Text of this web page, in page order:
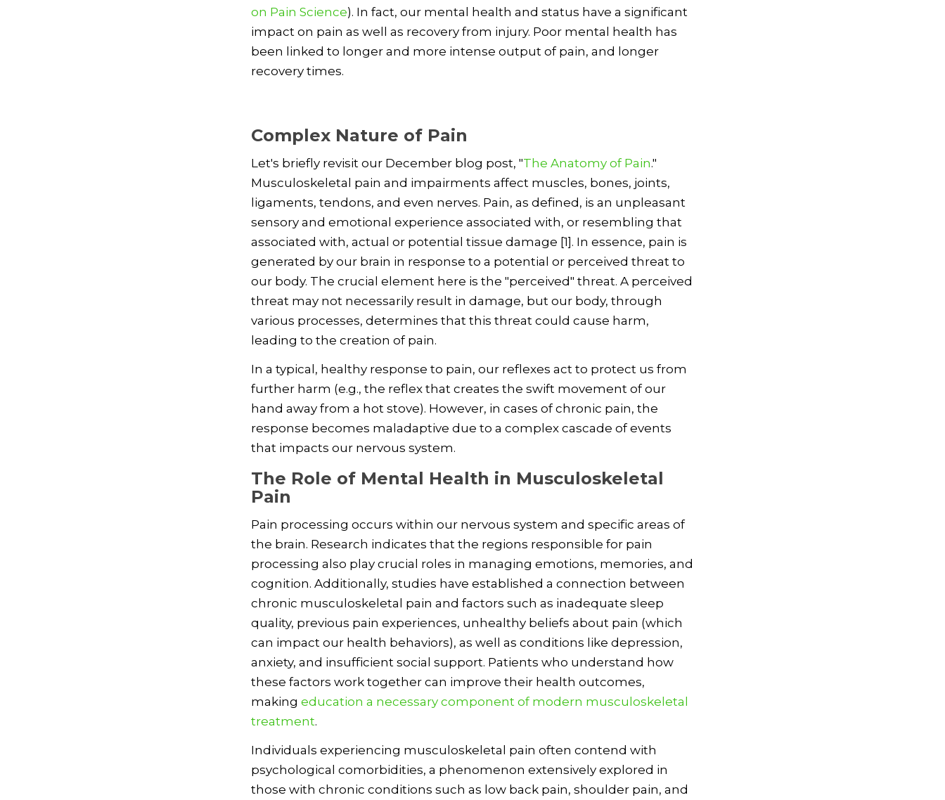
on Pain Science). In fact, our mental health and status have a significant
impact on pain as well as recovery from injury. Poor mental health has
been linked to longer and more intense output of pain, and longer
recovery times.
Complex Nature of Pain
Let's briefly revisit our December blog post, "The Anatomy of Pain."
Musculoskeletal pain and impairments affect muscles, bones, joints,
ligaments, tendons, and even nerves. Pain, as defined, is an unpleasant
sensory and emotional experience associated with, or resembling that
associated with, actual or potential tissue damage [1]. In essence, pain is
generated by our brain in response to a potential or perceived threat to
our body. The crucial element here is the "perceived" threat. A perceived
threat may not necessarily result in damage, but our body, through
various processes, determines that this threat could cause harm,
leading to the creation of pain.
In a typical, healthy response to pain, our reflexes act to protect us from
further harm (e.g., the reflex that creates the swift movement of our
hand away from a hot stove). However, in cases of chronic pain, the
response becomes maladaptive due to a complex cascade of events
that impacts our nervous system.
The Role of Mental Health in Musculoskeletal
Pain
Pain processing occurs within our nervous system and specific areas of
the brain. Research indicates that the regions responsible for pain
processing also play crucial roles in managing emotions, memories, and
cognition. Additionally, studies have established a connection between
chronic musculoskeletal pain and factors such as inadequate sleep
quality, previous pain experiences, unhealthy beliefs about pain (which
can impact our health behaviors), as well as conditions like depression,
anxiety, and insufficient social support. Patients who understand how
these factors work together can improve their health outcomes,
making education a necessary component of modern musculoskeletal
treatment.
Individuals experiencing musculoskeletal pain often contend with
psychological comorbidities, a phenomenon extensively explored in
those with chronic conditions such as low back pain, shoulder pain, and